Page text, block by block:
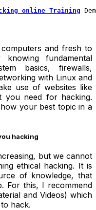
online Training
and fresh to
fundamental
basics, firewalls,
with Linux and
use of websites like
you need for hacking.
your best topic in a
hacking
but we cannot
ethical hacking. It is
of knowledge, that
For this, I recommend
and Videos) which
hack.